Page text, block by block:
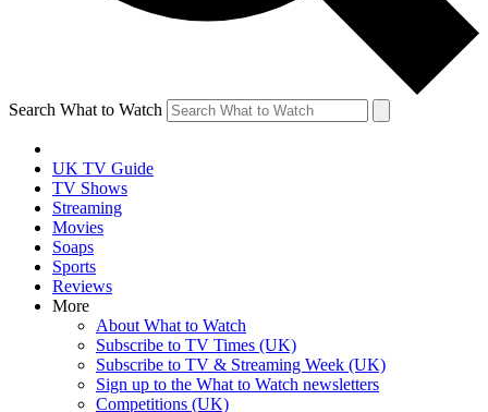
Search What to Watch
UK TV Guide
TV Shows
Streaming
Movies
Soaps
Sports
Reviews
More
About What to Watch
Subscribe to TV Times (UK)
Subscribe to TV & Streaming Week (UK)
Sign up to the What to Watch newsletters
Competitions (UK)